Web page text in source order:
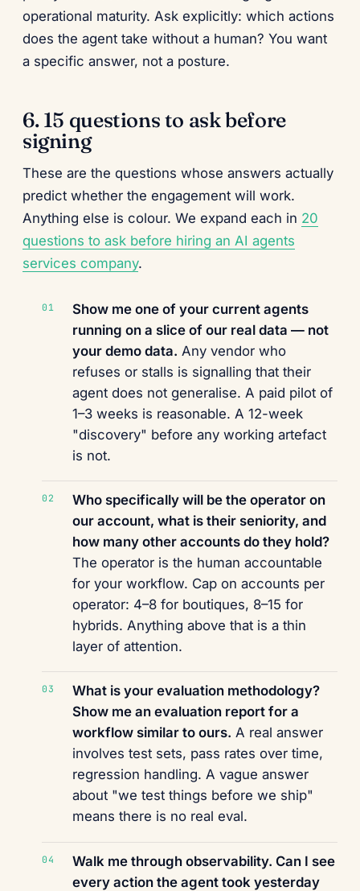
operational maturity. Ask explicitly: which actions
does the agent take without a human? You want
a specific answer, not a posture.
6. 15 questions to ask before
signing
These are the questions whose answers actually
predict whether the engagement will work.
Anything else is colour. We expand each in 20
questions to ask before hiring an AI agents
services company.
Show me one of your current agents
running on a slice of our real data — not
your demo data. Any vendor who
refuses or stalls is signalling that their
agent does not generalise. A paid pilot of
1–3 weeks is reasonable. A 12-week
"discovery" before any working artefact
is not.
Who specifically will be the operator on
our account, what is their seniority, and
how many other accounts do they hold?
The operator is the human accountable
for your workflow. Cap on accounts per
operator: 4–8 for boutiques, 8–15 for
hybrids. Anything above that is a thin
layer of attention.
What is your evaluation methodology?
Show me an evaluation report for a
workflow similar to ours. A real answer
involves test sets, pass rates over time,
regression handling. A vague answer
about "we test things before we ship"
means there is no real eval.
Walk me through observability. Can I see
every action the agent took yesterday